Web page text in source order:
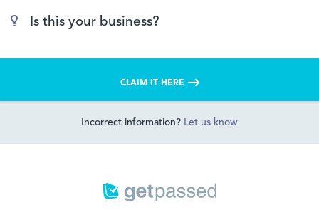
Is this your business?
CLAIM IT HERE
Incorrect information? Let us know